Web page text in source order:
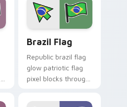
sovereign pointer
flair.
Brazil Flag
Republic brazil flag
glow patriotic flag
pixel blocks through
custom cursor